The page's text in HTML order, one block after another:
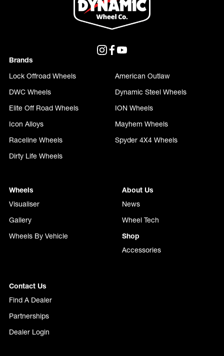
Brands
Lock Offroad Wheels
American Outlaw
DWC Wheels
Dynamic Steel Wheels
Elite Off Road Wheels
ION Wheels
Icon Alloys
Mayhem Wheels
Raceline Wheels
Spyder 4X4 Wheels
Dirty Life Wheels
Wheels
Visualiser
Gallery
Wheels By Vehicle
About Us
News
Wheel Tech
Shop
Accessories
Contact Us
Find A Dealer
Partnerships
Dealer Login